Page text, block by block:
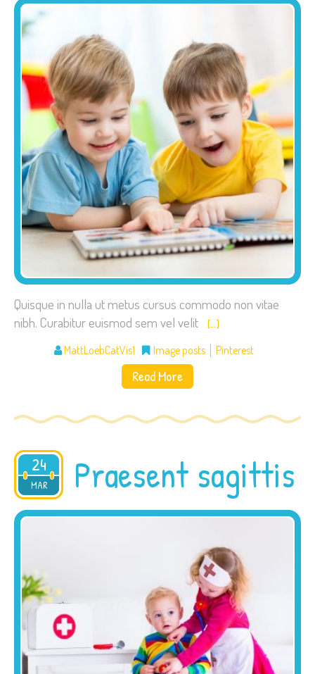
Quisque in nulla ut metus cursus commodo non vitae
nibh. Curabitur euismod sem vel velit
[…]
MattLoebCatVis1 Image posts Pinterest
Read More
24
MAR
2015 Praesent sagittis